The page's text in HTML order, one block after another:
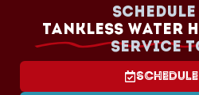
Tankless Water
Service